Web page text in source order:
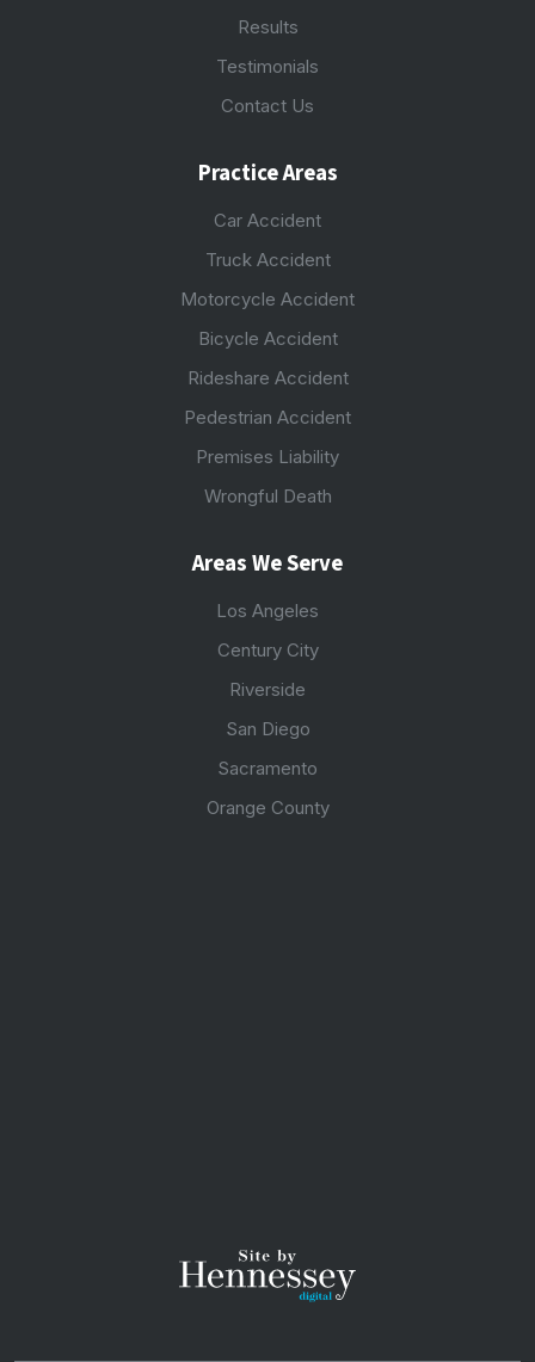
Results
Testimonials
Contact Us
Practice Areas
Car Accident
Truck Accident
Motorcycle Accident
Bicycle Accident
Rideshare Accident
Pedestrian Accident
Premises Liability
Wrongful Death
Areas We Serve
Los Angeles
Century City
Riverside
San Diego
Sacramento
Orange County